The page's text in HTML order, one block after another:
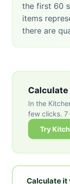
the first 60
items
there are
In the
few clicks.
Try
Calculate it